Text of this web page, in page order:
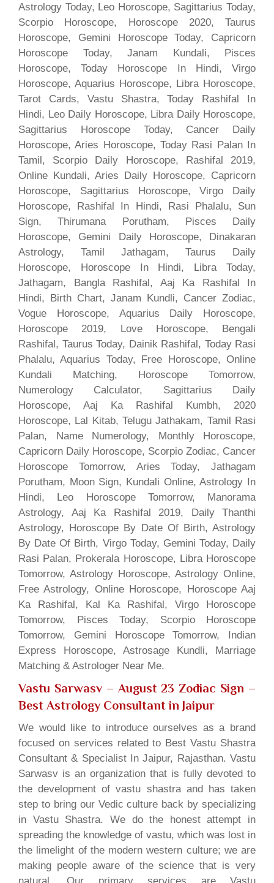
Astrology Today, Leo Horoscope, Sagittarius Today,
Scorpio Horoscope, Horoscope 2020, Taurus
Horoscope, Gemini Horoscope Today, Capricorn
Horoscope Today, Janam Kundali, Pisces
Horoscope, Today Horoscope In Hindi, Virgo
Horoscope, Aquarius Horoscope, Libra Horoscope,
Tarot Cards, Vastu Shastra, Today Rashifal In
Hindi, Leo Daily Horoscope, Libra Daily Horoscope,
Sagittarius Horoscope Today, Cancer Daily
Horoscope, Aries Horoscope, Today Rasi Palan In
Tamil, Scorpio Daily Horoscope, Rashifal 2019,
Online Kundali, Aries Daily Horoscope, Capricorn
Horoscope, Sagittarius Horoscope, Virgo Daily
Horoscope, Rashifal In Hindi, Rasi Phalalu, Sun
Sign, Thirumana Porutham, Pisces Daily
Horoscope, Gemini Daily Horoscope, Dinakaran
Astrology, Tamil Jathagam, Taurus Daily
Horoscope, Horoscope In Hindi, Libra Today,
Jathagam, Bangla Rashifal, Aaj Ka Rashifal In
Hindi, Birth Chart, Janam Kundli, Cancer Zodiac,
Vogue Horoscope, Aquarius Daily Horoscope,
Horoscope 2019, Love Horoscope, Bengali
Rashifal, Taurus Today, Dainik Rashifal, Today Rasi
Phalalu, Aquarius Today, Free Horoscope, Online
Kundali Matching, Horoscope Tomorrow,
Numerology Calculator, Sagittarius Daily
Horoscope, Aaj Ka Rashifal Kumbh, 2020
Horoscope, Lal Kitab, Telugu Jathakam, Tamil Rasi
Palan, Name Numerology, Monthly Horoscope,
Capricorn Daily Horoscope, Scorpio Zodiac, Cancer
Horoscope Tomorrow, Aries Today, Jathagam
Porutham, Moon Sign, Kundali Online, Astrology In
Hindi, Leo Horoscope Tomorrow, Manorama
Astrology, Aaj Ka Rashifal 2019, Daily Thanthi
Astrology, Horoscope By Date Of Birth, Astrology
By Date Of Birth, Virgo Today, Gemini Today, Daily
Rasi Palan, Prokerala Horoscope, Libra Horoscope
Tomorrow, Astrology Horoscope, Astrology Online,
Free Astrology, Online Horoscope, Horoscope Aaj
Ka Rashifal, Kal Ka Rashifal, Virgo Horoscope
Tomorrow, Pisces Today, Scorpio Horoscope
Tomorrow, Gemini Horoscope Tomorrow, Indian
Express Horoscope, Astrosage Kundli, Marriage
Matching & Astrologer Near Me.
Vastu Sarwasv – August 23 Zodiac Sign –
Best Astrology Consultant in Jaipur
We would like to introduce ourselves as a brand
focused on services related to Best Vastu Shastra
Consultant & Specialist In Jaipur, Rajasthan. Vastu
Sarwasv is an organization that is fully devoted to
the development of vastu shastra and has taken
step to bring our Vedic culture back by specializing
in Vastu Shastra. We do the honest attempt in
spreading the knowledge of vastu, which was lost in
the limelight of the modern western culture; we are
making people aware of the science that is very